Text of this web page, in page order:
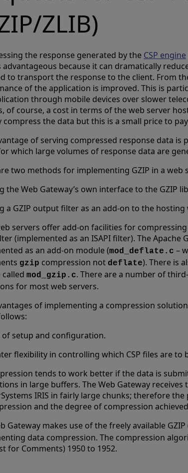
ZLIB)
the response generated by the CSP engine
advantageous because it can dramatically
to transport the response to the client. From
of the application is improved. This is
through mobile devices over slower
of course, a cost in terms of the web server
compress the data but this is a small price to
of serving compressed response data is
which large volumes of response data are
two methods for implementing GZIP in a web
the Web Gateway’s own interface to the GZIP
a GZIP output filter as an add-on to the hosting
servers offer add-on facilities for
(implemented as an ISAPI filter). The
as an add-on module (mod_deflate.c –
gzip compression not deflate). There is
called mod_gzip.c. There are a number of
for most web servers.
of implementing a compression
of setup and configuration.
flexibility in controlling which CSP files are to
tends to work better if the data is
in large buffers. The Web Gateway
IRIS in fairly large chunks; therefore
and the degree of compression
Gateway makes use of the freely available
data compression. The compression
for Comments) 1950 to 1952.